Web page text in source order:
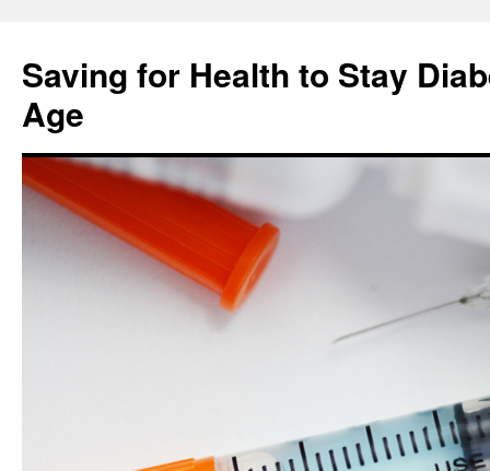
content
Saving for Health to Stay
Age